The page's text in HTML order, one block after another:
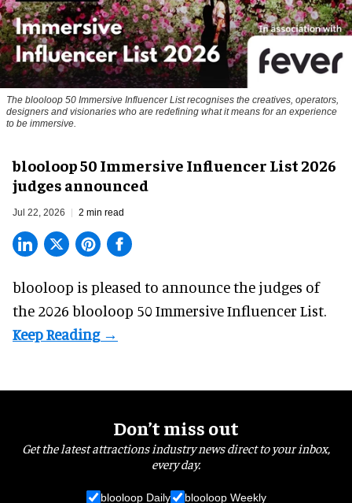
The blooloop 50 Immersive Influencer List recognises the creatives, operators,
designers and visionaries who are redefining what it means for an experience
to be immersive.
blooloop 50 Immersive Influencer List 2026
judges announced
Jul 22, 2026 2 min read
blooloop is pleased to announce the judges of
the 2026 blooloop 50 Immersive Influencer List.
Don’t miss out
Get the latest attractions industry news direct to your inbox,
every day.
blooloop Daily blooloop Weekly